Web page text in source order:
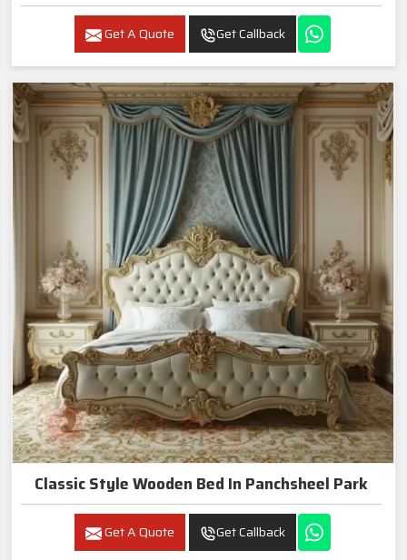
Get A Quote Get Callback
Classic Style Wooden Bed In Panchsheel Park
Get A Quote Get Callback